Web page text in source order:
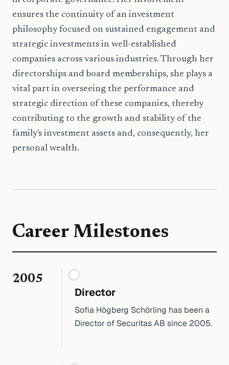
ensures the continuity of an investment
philosophy focused on sustained engagement and
strategic investments in well-established
companies across various industries. Through her
directorships and board memberships, she plays a
vital part in overseeing the performance and
strategic direction of these companies, thereby
contributing to the growth and stability of the
family's investment assets and, consequently, her
personal wealth.
Career Milestones
2005
Director
Sofia Högberg Schörling has been a
Director of Securitas AB since 2005.